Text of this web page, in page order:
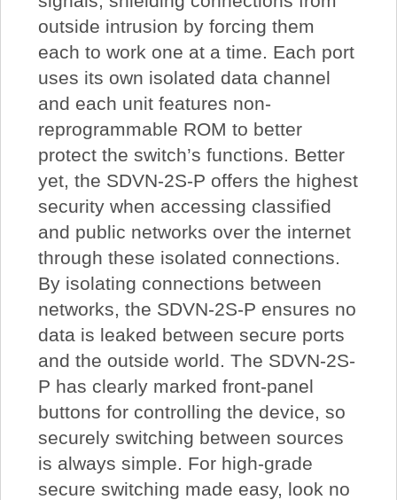
outside intrusion by forcing them
each to work one at a time. Each port
uses its own isolated data channel
and each unit features non-
reprogrammable ROM to better
protect the switch’s functions. Better
yet, the SDVN-2S-P offers the highest
security when accessing classified
and public networks over the internet
through these isolated connections.
By isolating connections between
networks, the SDVN-2S-P ensures no
data is leaked between secure ports
and the outside world. The SDVN-2S-
P has clearly marked front-panel
buttons for controlling the device, so
securely switching between sources
is always simple. For high-grade
secure switching made easy, look no